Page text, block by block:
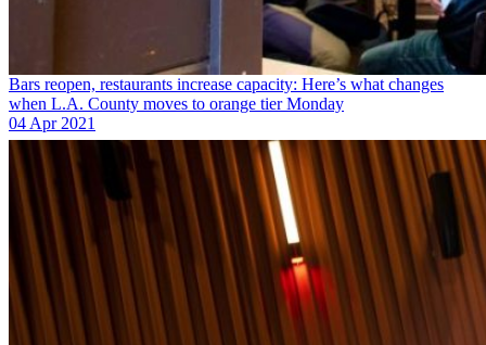
Bars reopen, restaurants increase capacity: Here’s what changes
when L.A. County moves to orange tier Monday
04 Apr 2021